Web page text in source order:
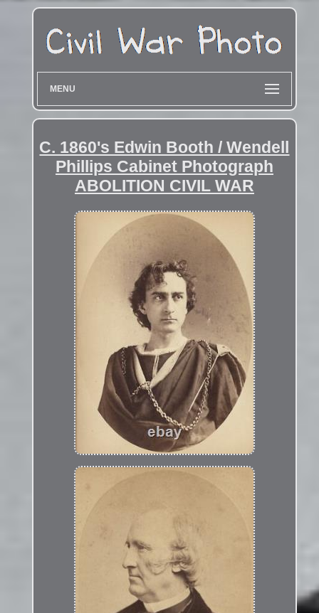
MENU
C. 1860's Edwin Booth / Wendell
Phillips Cabinet Photograph
ABOLITION CIVIL WAR